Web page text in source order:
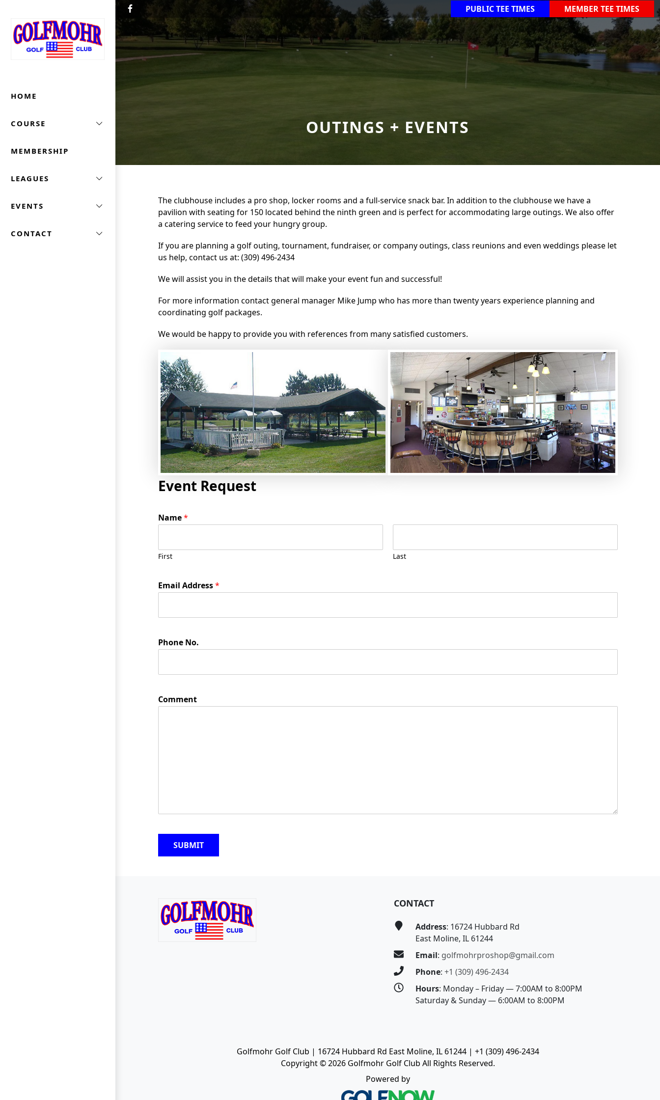
Skip to primary navigation PUBLIC TEE TIMES MEMBER TEE TIMES
Golfmohr Golf Club
HOME
COURSE
MEMBERSHIP
LEAGUES
EVENTS
CONTACT
OUTINGS + EVENTS
The clubhouse includes a pro shop, locker rooms and a full-service snack bar. In addition to the clubhouse we have a
pavilion with seating for 150 located behind the ninth green and is perfect for accommodating large outings. We also offer
a catering service to feed your hungry group.
If you are planning a golf outing, tournament, fundraiser, or company outings, class reunions and even weddings please let
us help, contact us at: (309) 496-2434
We will assist you in the details that will make your event fun and successful!
For more information contact general manager Mike Jump who has more than twenty years experience planning and
coordinating golf packages.
We would be happy to provide you with references from many satisfied customers.
Event Request
Name*
First Last
Email Address*
Phone No.
Comment
SUBMIT
CONTACT
Address: 16724 Hubbard Rd
East Moline, IL 61244
Email: golfmohrproshop@gmail.com
Phone: +1 (309) 496-2434
Hours: Monday – Friday — 7:00AM to 8:00PM
Saturday & Sunday — 6:00AM to 8:00PM
Golfmohr Golf Club | 16724 Hubbard Rd East Moline, IL 61244 | +1 (309) 496-2434
Copyright © 2026 Golfmohr Golf Club All Rights Reserved.
Powered by